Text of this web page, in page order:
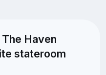
Haven
stateroom